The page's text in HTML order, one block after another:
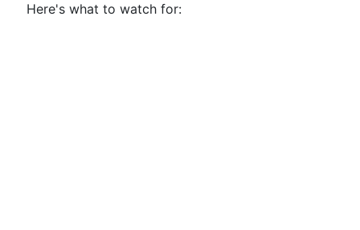
Here's what to watch for: